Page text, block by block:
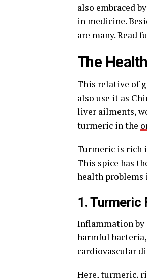
also embraced
in medicine.
are many. Read
The
This relative of
also use it as
liver ailments,
turmeric in the
Turmeric is rich
This spice has
health problems
1.
Inflammation by
harmful
cardiovascular
Here, turmeric,